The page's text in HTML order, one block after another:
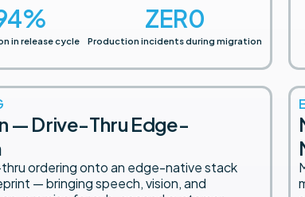
in release cycle
%
Production incidents during migration
ZER0
— Drive-Thru Edge-
ordering onto an edge-native stack
— bringing speech, vision, and